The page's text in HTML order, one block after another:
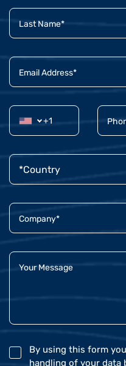
By using this form
handling of your data